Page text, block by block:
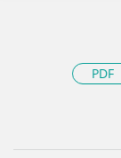
PDF